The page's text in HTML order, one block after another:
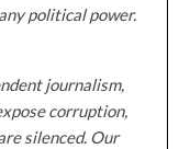
political power.
journalism,
corruption,
silenced. Our